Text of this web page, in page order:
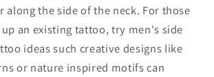
along the side of the neck. For those
an existing tattoo, try men's side
ideas such creative designs like
or nature inspired motifs can